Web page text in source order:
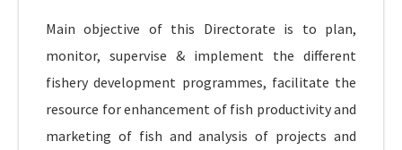
Main objective of this Directorate is to plan,
monitor, supervise & implement the different
fishery development programmes, facilitate the
resource for enhancement of fish productivity and
marketing of fish and analysis of projects and